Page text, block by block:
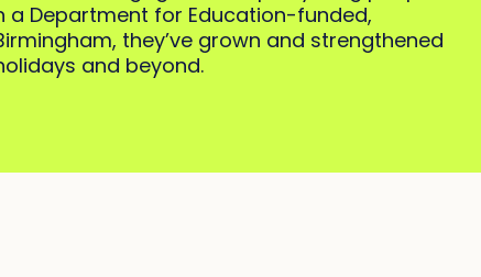
a Department for Education-funded,
they’ve grown and strengthened
and beyond.